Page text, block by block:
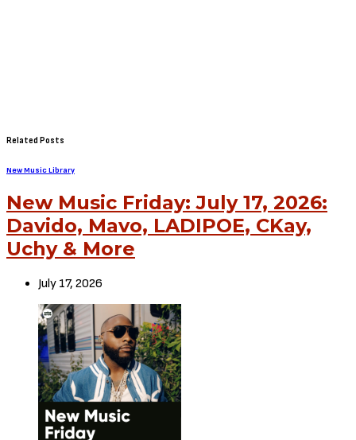
Related Posts
New Music Library
New Music Friday: July 17, 2026:
Davido, Mavo, LADIPOE, CKay,
Uchy & More
July 17, 2026